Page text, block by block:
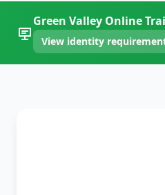
Green Valley Online
View identity